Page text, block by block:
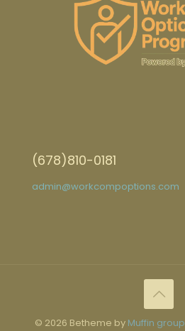
(678)810-0181
admin@workcompoptions.com
© 2026 Betheme by Muffin group